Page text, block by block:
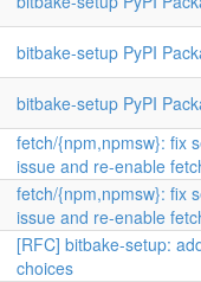
bitbake-setup PyPI
bitbake-setup PyPI
fetch/{npm,npmsw}: fix
issue and re-enable
fetch/{npm,npmsw}: fix
issue and re-enable
[RFC] bitbake-setup:
choices